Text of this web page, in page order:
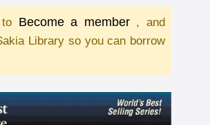
Become a member , and
Library so you can borrow